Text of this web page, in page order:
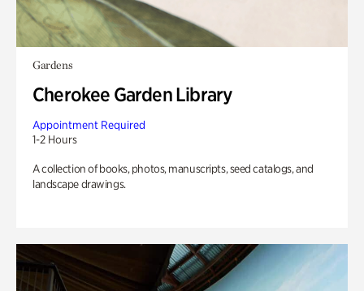
Gardens
Cherokee Garden Library
Appointment Required
1-2 Hours
A collection of books, photos, manuscripts, seed catalogs, and
landscape drawings.